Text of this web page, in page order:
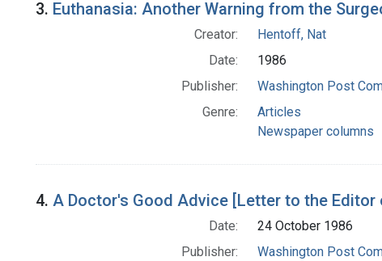
3. Euthanasia: Another Warning from the
Creator:
Hentoff, Nat
Date:
1986
Publisher:
Washington Post
Genre:
Articles
Newspaper columns
4. A Doctor's Good Advice [Letter to the Editor
Date:
24 October 1986
Publisher:
Washington Post